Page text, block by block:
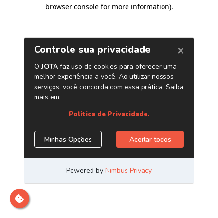
browser console for more information).